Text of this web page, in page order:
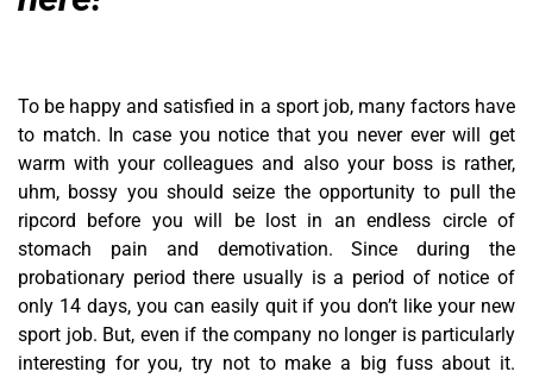
To be happy and satisfied in a sport job, many factors have
to match. In case you notice that you never ever will get
warm with your colleagues and also your boss is rather,
uhm, bossy you should seize the opportunity to pull the
ripcord before you will be lost in an endless circle of
stomach pain and demotivation. Since during the
probationary period there usually is a period of notice of
only 14 days, you can easily quit if you don’t like your new
sport job. But, even if the company no longer is particularly
interesting for you, try not to make a big fuss about it.